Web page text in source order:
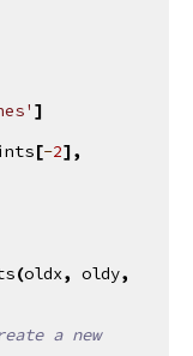
]
[-2],
(oldx, oldy,
a new